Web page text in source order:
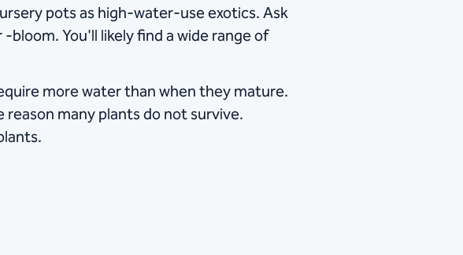
pots as high-water-use exotics. Ask
You'll likely find a wide range of
more water than when they mature.
many plants do not survive.